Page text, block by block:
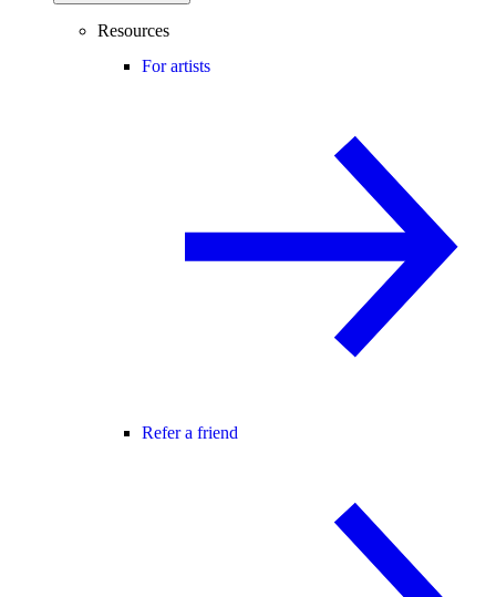
Resources
For artists
Refer a friend